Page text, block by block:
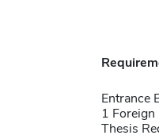
Entrance
1 Foreign
Thesis